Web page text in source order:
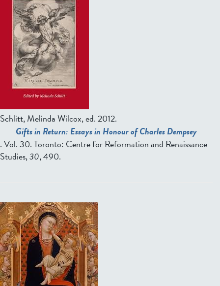
Schlitt, Melinda Wilcox, ed.2012.
Gifts in Return: Essays in Honour of Charles Dempsey
. Vol. 30. Toronto: Centre for Reformation and Renaissance
Studies,30, 490.